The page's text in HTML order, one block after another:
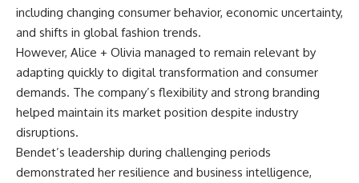
including changing consumer behavior, economic uncertainty,
and shifts in global fashion trends.
However, Alice + Olivia managed to remain relevant by
adapting quickly to digital transformation and consumer
demands. The company’s flexibility and strong branding
helped maintain its market position despite industry
disruptions.
Bendet’s leadership during challenging periods
demonstrated her resilience and business intelligence,